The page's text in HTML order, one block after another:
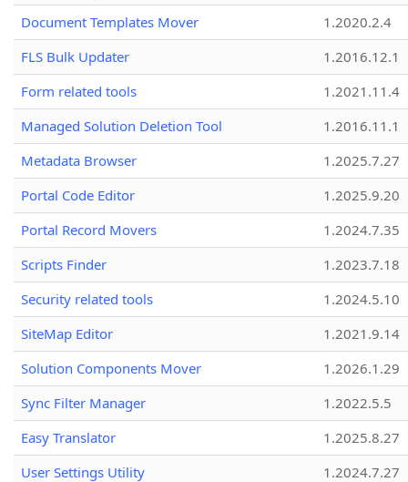
Document Templates Mover
1.2020.2.4
FLS Bulk Updater
1.2016.12.1
Form related tools
1.2021.11.4
Managed Solution Deletion Tool
1.2016.11.1
Metadata Browser
1.2025.7.27
Portal Code Editor
1.2025.9.20
Portal Record Movers
1.2024.7.35
Scripts Finder
1.2023.7.18
Security related tools
1.2024.5.10
SiteMap Editor
1.2021.9.14
Solution Components Mover
1.2026.1.29
Sync Filter Manager
1.2022.5.5
Easy Translator
1.2025.8.27
User Settings Utility
1.2024.7.27